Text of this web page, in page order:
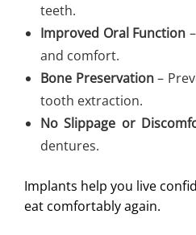
teeth.
Improved Oral Function
and comfort.
Bone Preservation–
tooth extraction.
No Slippage or
dentures.
Implants help you live
eat comfortably again.